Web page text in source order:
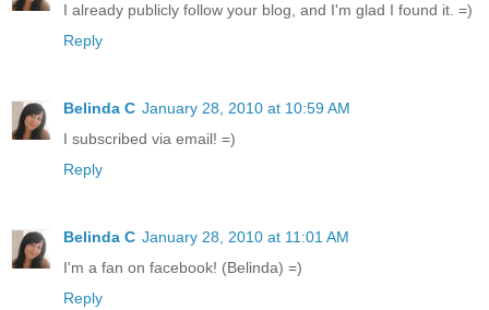
I already publicly follow your blog, and I'm glad I found it. =)
Reply
Belinda C January 28, 2010 at 10:59 AM
I subscribed via email! =)
Reply
Belinda C January 28, 2010 at 11:01 AM
I'm a fan on facebook! (Belinda) =)
Reply